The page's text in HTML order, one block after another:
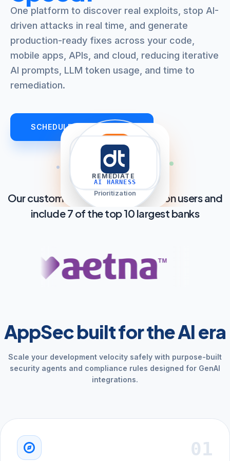
One platform to discover real exploits, stop AI-
driven attacks in real time, and generate
production-ready fixes across your code,
mobile apps, APIs, and cloud, reducing iterative
AI prompts, LLM token usage, and time to
remediation.
SCHEDULE AN OVERVIEW
explore
DISCOVER
filter_list
TRIAGE
AppSec AI Agent
Prioritization
shield
PROTECT
auto_awesome
REMEDIATE
AI HARNESS
Our customers cover over 2.8 billion users and
include 7 of the top 10 largest banks
AppSec built for the AI era
Scale your development velocity safely with purpose-built
security agents and compliance rules designed for GenAI
integrations.
01
explore